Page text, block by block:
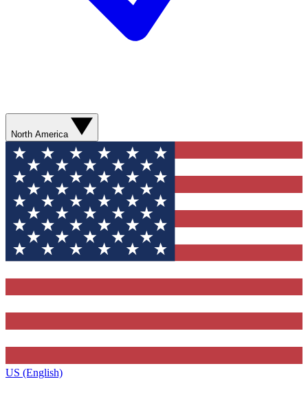
North America
US (English)